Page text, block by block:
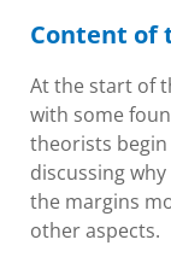
Content of
At the start of
with some
theorists begin
discussing
the margins
other aspects.